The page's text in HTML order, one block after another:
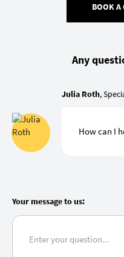
BOOK A
Any
Julia Roth,
How can I
Your message to us: